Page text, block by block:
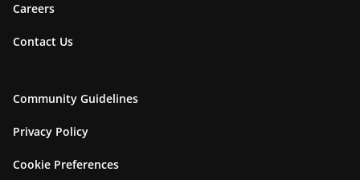
Careers
Contact Us
Community Guidelines
Privacy Policy
Cookie Preferences